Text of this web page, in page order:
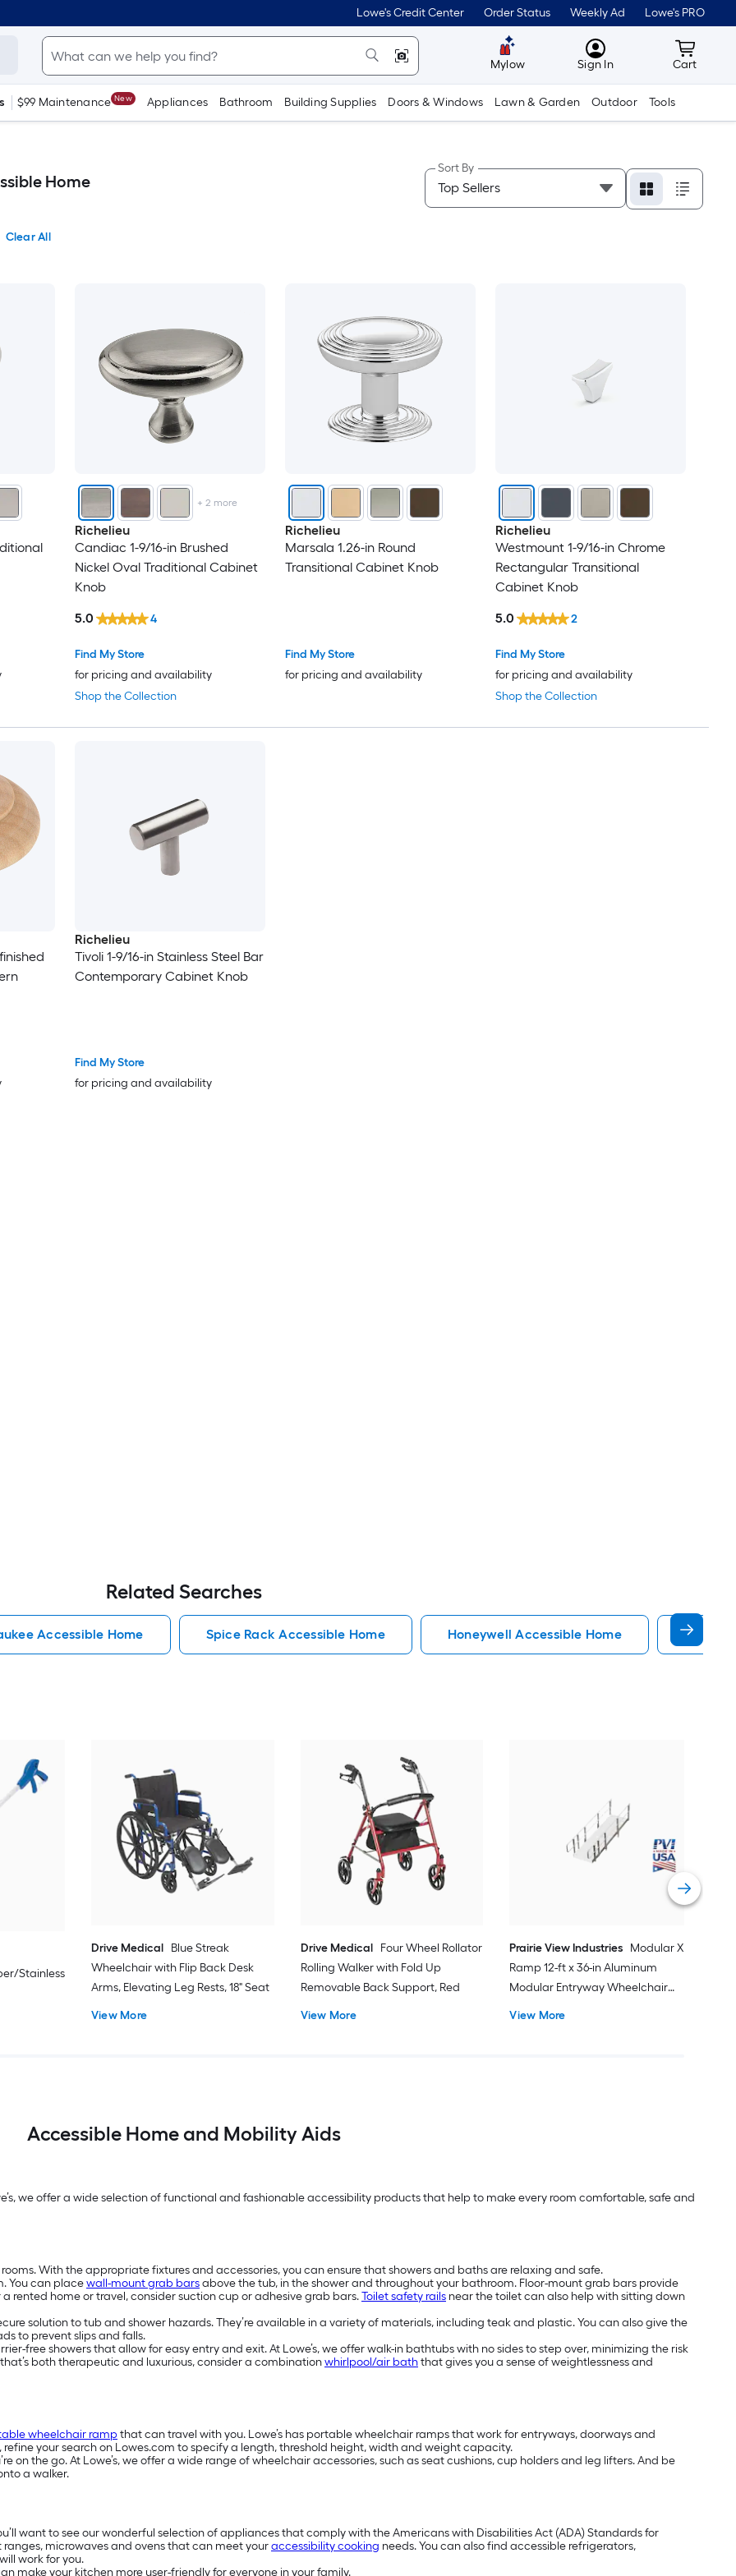
Lowe's Credit Center Order Status Weekly Ad Lowe's PRO
Mylow MyLowes
Sign In Cart
Cart
$99 Maintenance New Appliances Bathroom Building Supplies Doors & Windows Lawn & Garden Outdoor Tools
Home
Sort By
Clear All
+2 more
Richelieu
Candiac 1-9/16-in Brushed
Nickel Oval Traditional Cabinet
Knob
Shop the Collection
Find My Store
for pricing and availability
5.0 4
Richelieu
Marsala 1.26-in Round
Transitional Cabinet Knob
Find My Store
for pricing and availability
Richelieu
Westmount 1-9/16-in Chrome
Rectangular Transitional
Cabinet Knob
Shop the Collection
Find My Store
for pricing and availability
5.0 2
Richelieu
Tivoli 1-9/16-in Stainless Steel Bar
Contemporary Cabinet Knob
Find My Store
for pricing and availability
Related Searches
Accessible Home Spice Rack Accessible Home Honeywell Accessible Home
Stainless
Drive Medical Blue Streak
Wheelchair with Flip Back Desk
Arms, Elevating Leg Rests, 18" Seat
View More
Drive Medical
Four Wheel Rollator
Rolling Walker with Fold Up
Removable Back Support, Red
View More
Prairie View Industries Modular XP
Ramp 12-ft x 36-in Aluminum
Modular Entryway Wheelchair
View More
Accessible Home and Mobility Aids
we offer a wide selection of functional and fashionable accessibility products that help to make every room comfortable, safe and
With the appropriate fixtures and accessories, you can ensure that showers and baths are relaxing and safe.
You can placewall-mount grab barsabove the tub, in the shower and throughout your bathroom. Floor-mount grab bars provide
rented home or travel, consider suction cup or adhesive grab bars.Toilet safety rails near the toilet can also help with sitting down
solution to tub and shower hazards. They’re available in a variety of materials, including teak and plastic. You can also give the
to prevent slips and falls.
free showers that allow for easy entry and exit. At Lowe’s, we offer walk-in bathtubs with no sides to step over, minimizing the risk
both therapeutic and luxurious, consider a combinationwhirlpool/air baththat gives you a sense of weightlessness and
wheelchair rampthat can travel with you. Lowe’s has portable wheelchair ramps that work for entryways, doorways and
your search on Lowes.com to specify a length, threshold height, width and weight capacity.
on the go. At Lowe’s, we offer a wide range of wheelchair accessories, such as seat cushions, cup holders and leg lifters. And be
a walker.
want to see our wonderful selection of appliances that comply with the Americans with Disabilities Act (ADA) Standards for
microwaves and ovens that can meet youraccessibility cooking needs. You can also find accessible refrigerators,
work for you.
make your kitchen more user-friendly for everyone in your family.